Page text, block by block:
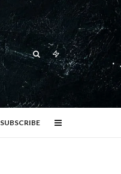
SUBSCRIBE